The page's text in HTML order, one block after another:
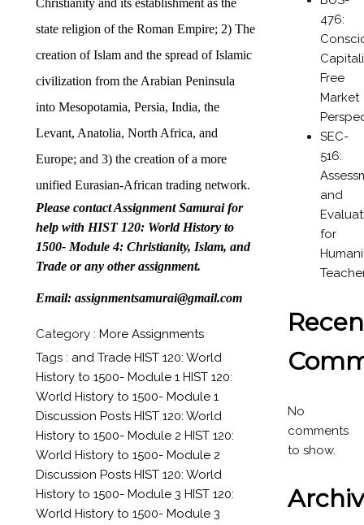
Christianity and its establishment as the
state religion of the Roman Empire; 2) The
creation of Islam and the spread of Islamic
civilization from the Arabian Peninsula
into Mesopotamia, Persia, India, the
Levant, Anatolia, North Africa, and
Europe; and 3) the creation of a more
unified Eurasian-African trading network.
Please contact Assignment Samurai for
help with HIST 120: World History to
1500- Module 4: Christianity, Islam, and
Trade or any other assignment.
Email: assignmentsamurai@gmail.com
Category : More Assignments
Tags : and Trade HIST 120: World
History to 1500- Module 1 HIST 120:
World History to 1500- Module 1
Discussion Posts HIST 120: World
History to 1500- Module 2 HIST 120:
World History to 1500- Module 2
Discussion Posts HIST 120: World
History to 1500- Module 3 HIST 120:
World History to 1500- Module 3
476:
Free
Market
SEC-
516:
and
for
No
comments
to show.